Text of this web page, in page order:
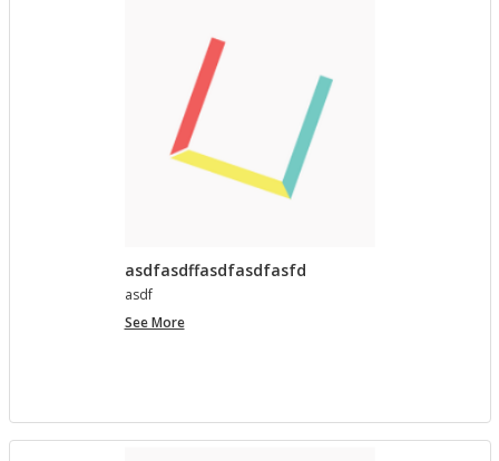
asdfasdffasdfasdfasfd
asdf
See Moreasdfasdffasdfasdfasfd